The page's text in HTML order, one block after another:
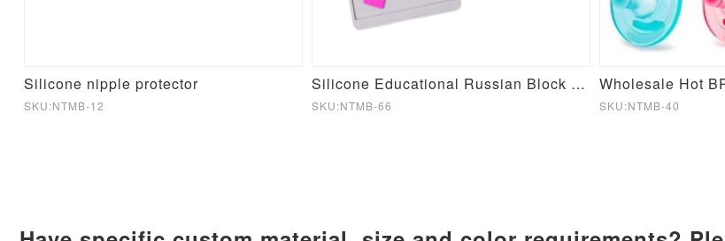
Silicone nipple protector
SKU:NTMB-12
Silicone Educational Russian Block Toy
SKU:NTMB-66 SKU:NTMB-40